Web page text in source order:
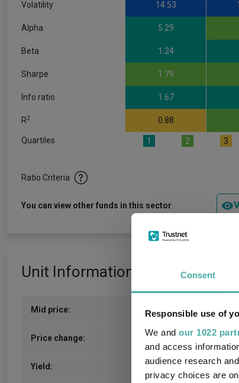
Consent
Responsible use of
We and our 1022
and access
audience research
privacy choices are
Volatility 14.53
Alpha 5.29
Beta 1.24
Sharpe 1.79
Info ratio 1.67
R2 0.88
Quartiles 1 2 3
Ratio Criteria
You can view other funds in this sector
Unit Information
Mid price: 408.2500p (07/08/2026)
Price change: 1.7000p / 0.42%
Yield: 3.54